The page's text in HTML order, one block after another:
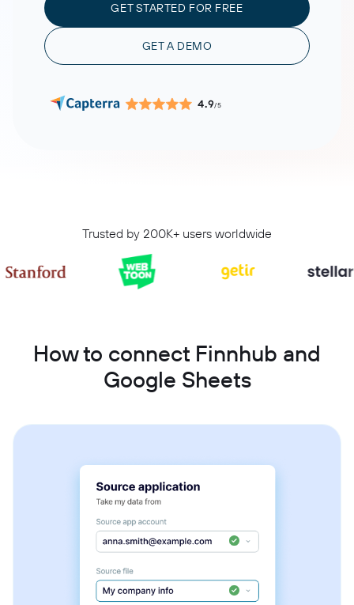
GET STARTED FOR FREE
GET A DEMO
4.9/5
Trusted by 200K+ users worldwide
How to connect Finnhub and
Google Sheets